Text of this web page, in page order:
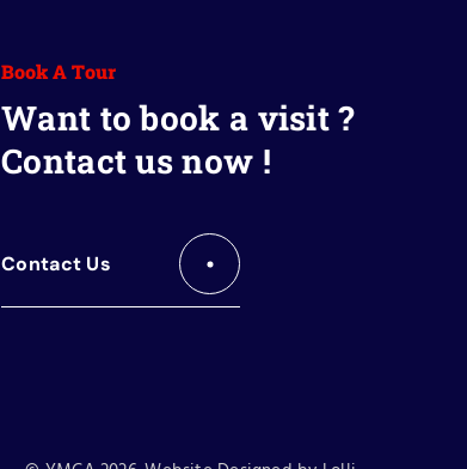
Book A Tour
Want to book a visit ?
Contact us now !
Contact Us